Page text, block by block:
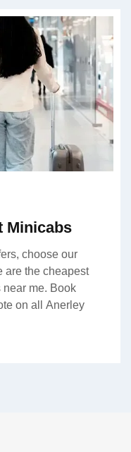
Minicabs
choose our
are the cheapest
near me. Book
on all Anerley